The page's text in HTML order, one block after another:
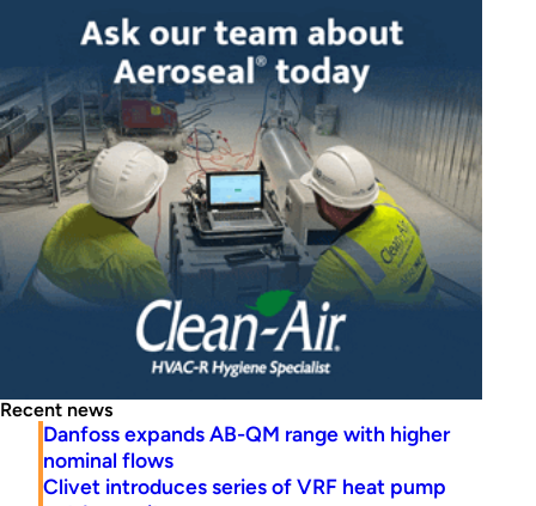
Recent news
Danfoss expands AB-QM range with higher
nominal flows
Clivet introduces series of VRF heat pump